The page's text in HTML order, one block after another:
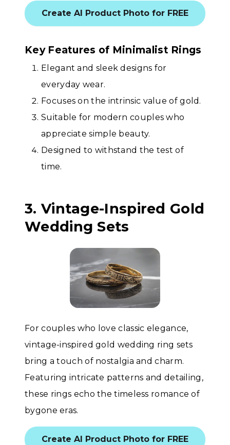
Create AI Product Photo for FREE
Key Features of Minimalist Rings
Elegant and sleek designs for
everyday wear.
Focuses on the intrinsic value of gold.
Suitable for modern couples who
appreciate simple beauty.
Designed to withstand the test of
time.
3. Vintage-Inspired Gold
Wedding Sets
For couples who love classic elegance,
vintage-inspired gold wedding ring sets
bring a touch of nostalgia and charm.
Featuring intricate patterns and detailing,
these rings echo the timeless romance of
bygone eras.
Create AI Product Photo for FREE